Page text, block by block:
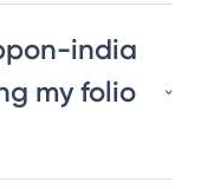
india
my folio